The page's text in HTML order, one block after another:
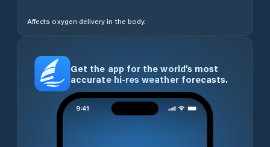
Affects oxygen delivery in the body.
Get the app for the world’s most
accurate hi-res weather forecasts.